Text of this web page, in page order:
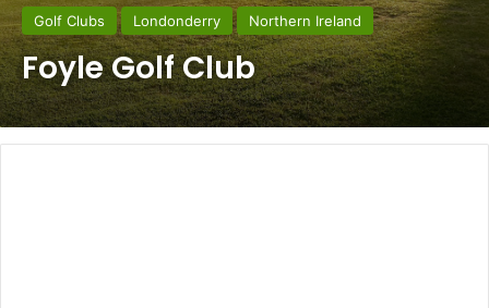
Golf Clubs Londonderry Northern Ireland
Foyle Golf Club